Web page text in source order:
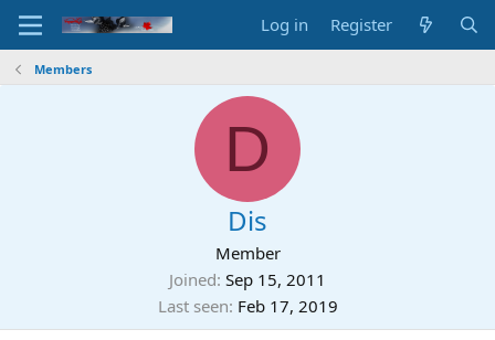
Log in Register
Members
D
Dis
Member
Joined Sep 15, 2011
Last seen Feb 17, 2019